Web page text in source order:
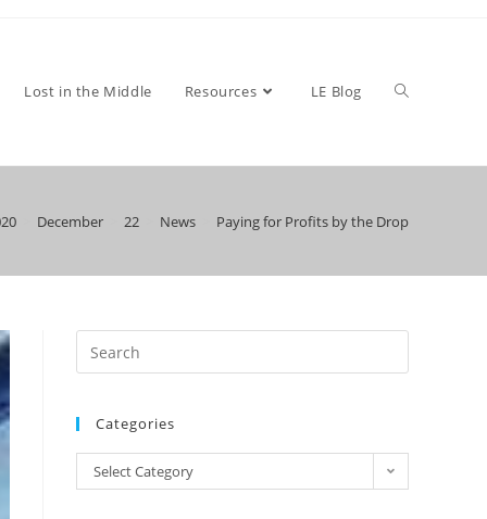
Lost in the Middle Resources LE Blog Toggle
website
December 22 News Paying for Profits by the Drop
Categories
Categories
Select Category